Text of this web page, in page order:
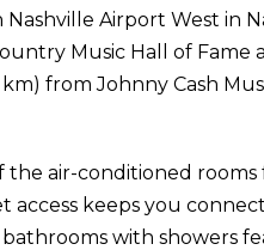
Nashville Airport West in
Music Hall of Fame
from Johnny Cash
the air-conditioned
keeps you
with showers